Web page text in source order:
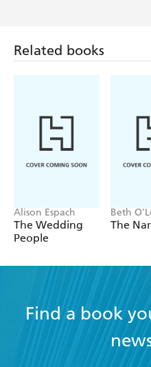
Alison Espach Beth
Find a book